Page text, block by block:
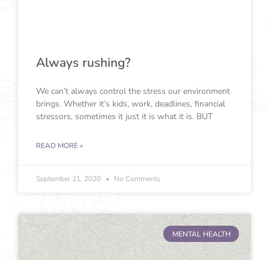
Always rushing?
We can’t always control the stress our environment
brings. Whether it’s kids, work, deadlines, financial
stressors, sometimes it just it is what it is. BUT
READ MORE »
September 21, 2020 No Comments
MENTAL HEALTH